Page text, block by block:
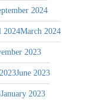
2024
2024March 2024
2023
June 2023
January 2023